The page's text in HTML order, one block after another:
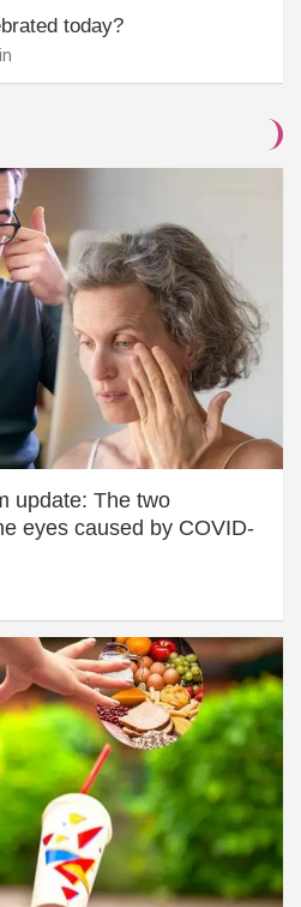
today?
update: The two
eyes caused by COVID-